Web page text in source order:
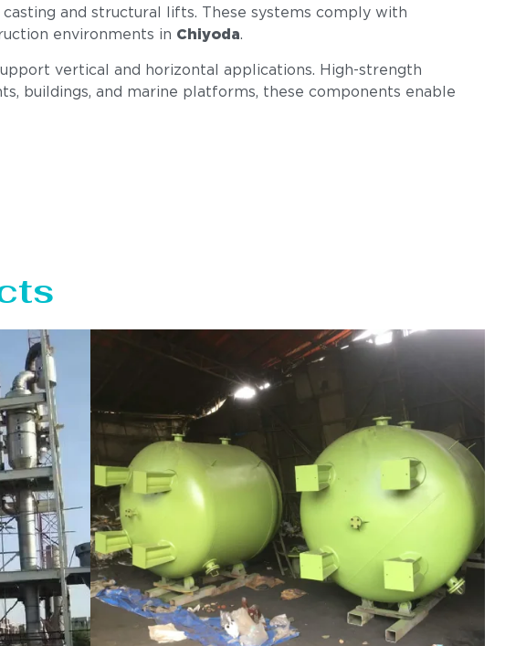
and structural lifts. These systems comply with
environments in Chiyoda.
vertical and horizontal applications. High-strength
buildings, and marine platforms, these components enable